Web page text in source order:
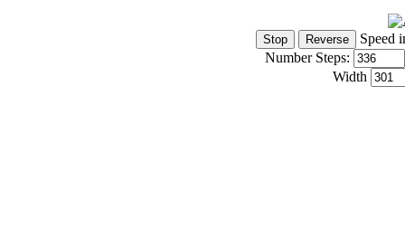
Speed
Number Steps:
Width